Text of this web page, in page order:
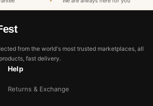
from the world's most trusted marketplaces, all
fast delivery.
Help
Returns & Exchange